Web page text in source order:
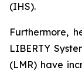
(IHS).
Furthermore,
LIBERTY
(LMR) have